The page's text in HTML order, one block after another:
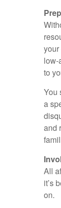
low-
to
You
a
and
All
it’s
on.